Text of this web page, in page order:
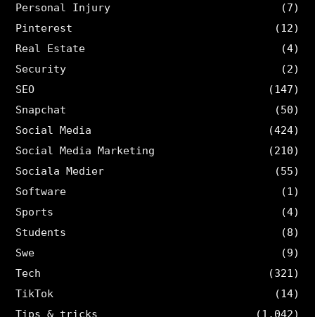
Personal Injury
(7)
Pinterest
(12)
Real Estate
(4)
Security
(2)
SEO
(147)
Snapchat
(50)
Social Media
(424)
Social Media Marketing
(210)
Sociala Medier
(55)
Software
(1)
Sports
(4)
Students
(8)
Swe
(9)
Tech
(321)
TikTok
(14)
Tips & tricks
(1,042)